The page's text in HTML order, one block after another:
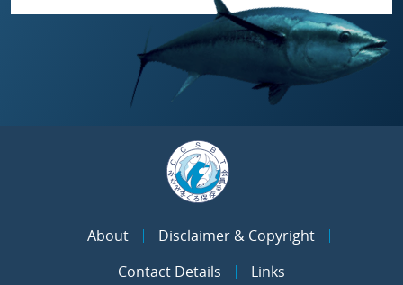
About
Disclaimer & Copyright
Contact Details
Links